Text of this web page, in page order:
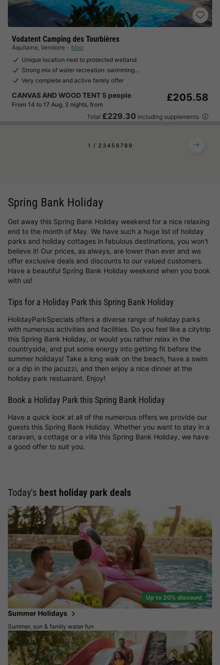
Vodatent Camping des Tourbières
Aquitaine, Vendoire
Map
Unique location next to protected wetland
Strong mix of water recreation: swimming…
Very complete and active family offer
CANVAS AND WOOD TENT 5 people
From 14 to 17 Aug, 3 nights, from
£205.58
Total £229.30 including supplements
1 2 3 4 5 67 8 9
Spring Bank Holiday
Get away this Spring Bank Holiday weekend for a nice relaxing
end to the month of May. We have such a huge list of holiday
parks and holiday cottages in fabulous destinations, you won't
believe it! Our prices, as always, are lower than ever and we
offer exclusive deals and discounts to our valued customers.
Have a beautiful Spring Bank Holiday weekend when you book
with us!
Tips for a Holiday Park this Spring Bank Holiday
HolidayParkSpecials offers a diverse range of holiday parks
with numerous activities and facilities. Do you feel like a citytrip
this Spring Bank Holiday, or would you rather relax in the
countryside, and put some energy into getting fit before the
summer holidays! Take a long walk on the beach, have a swim
or a dip in the jacuzzi, and then enjoy a nice dinner at the
holiday park restuarant. Enjoy!
Book a Holiday Park this Spring Bank Holiday
Have a quick look at all of the numerous offers we provide our
guests this Spring Bank Holiday. Whether you want to stay in a
caravan, a cottage or a villa this Spring Bank Holiday, we have
a good offer to suit you.
Today's best holiday park deals
Up to 20% discount
Summer Holidays
Summer, sun & family water fun